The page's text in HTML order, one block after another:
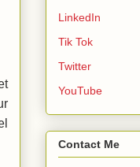
LinkedIn
Tik Tok
Twitter
YouTube
Contact Me